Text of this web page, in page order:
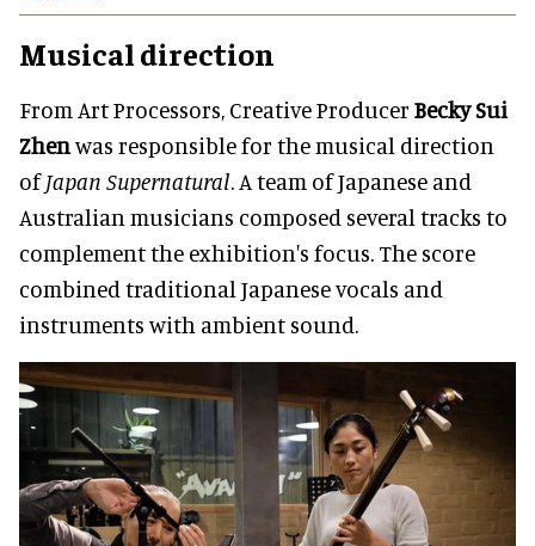
Musical direction
From Art Processors, Creative Producer Becky Sui
Zhenwas responsible for the musical direction
ofJapan Supernatural. A team of Japanese and
Australian musicians composed several tracks to
complement the exhibition's focus. The score
combined traditional Japanese vocals and
instruments with ambient sound.